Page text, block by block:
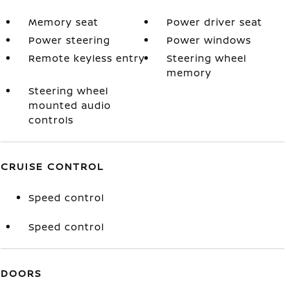
Memory seat
Power driver seat
Power steering
Power windows
Remote keyless entry
Steering wheel
memory
Steering wheel
mounted audio
controls
CRUISE CONTROL
Speed control
Speed control
DOORS